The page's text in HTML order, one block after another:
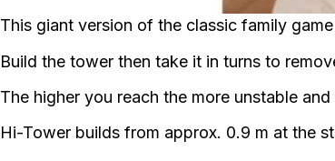
This giant version of the classic family
Build the tower then take it in turns to
The higher you reach the more unstable
Hi-Tower builds from approx. 0.9 m at the